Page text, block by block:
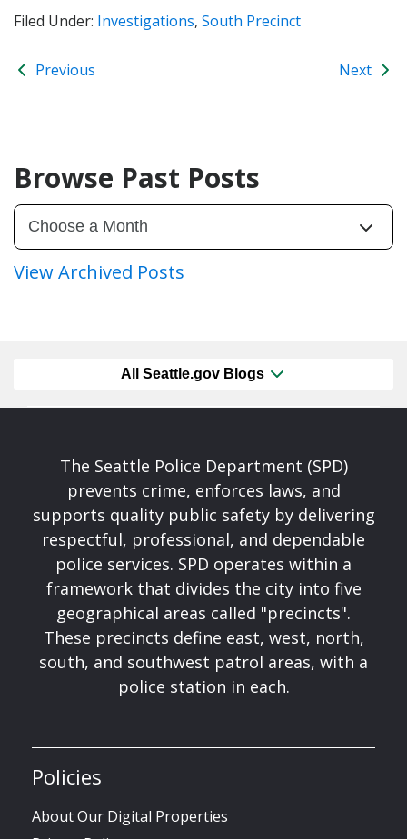
Filed Under: Investigations, South Precinct
Previous Next
Browse Past Posts
View Archived Posts
All Seattle.gov Blogs
The Seattle Police Department (SPD)
prevents crime, enforces laws, and
supports quality public safety by delivering
respectful, professional, and dependable
police services. SPD operates within a
framework that divides the city into five
geographical areas called "precincts".
These precincts define east, west, north,
south, and southwest patrol areas, with a
police station in each.
Policies
About Our Digital Properties